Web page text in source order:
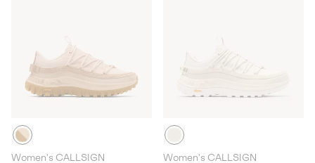
Women's CALLSIGN
Women's CALLSIGN